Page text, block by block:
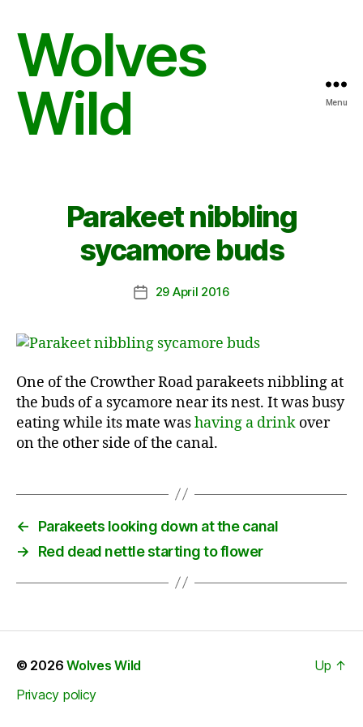
Wolves
Wild
Menu
Parakeet nibbling
sycamore buds
Post29 April 2016
One of the Crowther Road parakeets nibbling at
the buds of a sycamore near its nest. It was busy
eating while its mate washaving a drink over
on the other side of the canal.
←
Parakeets looking down at the canal
→
Red dead nettle starting to flower
© 2026Wolves Wild
Privacy policy
Up ↑